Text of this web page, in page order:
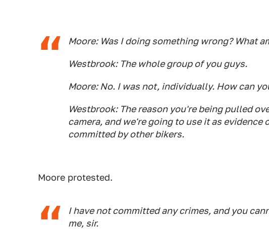
Moore: Was I doing something wrong? What
Westbrook: The whole group of you guys.
Moore: No. I was not, individually. How can
Westbrook: The reason you're being pulled
camera, and we're going to use it as evidence
committed by other bikers.
Moore protested.
I have not committed any crimes, and you
me, sir.